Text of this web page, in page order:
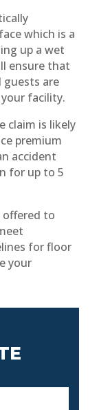
which is a
up a wet
ensure that
guests are
facility.
claim is likely
premium
accident
for up to 5
offered to
for floor
your